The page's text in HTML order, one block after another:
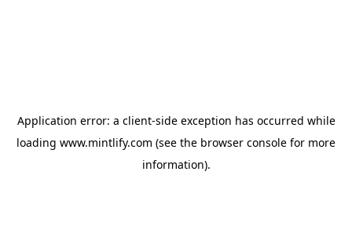
Application error: a client-side exception has occurred while
loading www.mintlify.com (see the browser console for more
information).